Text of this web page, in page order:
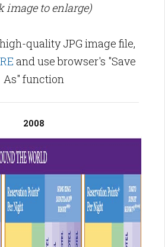
image to enlarge)
quality JPG image file,
and use browser's "Save
As" function
2008